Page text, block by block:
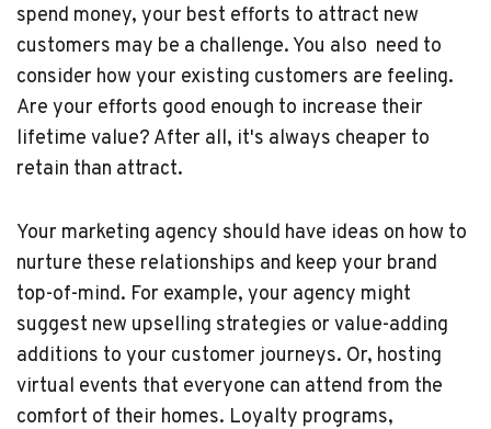
spend money, your best efforts to attract new
customers may be a challenge. You also need to
consider how your existing customers are feeling.
Are your efforts good enough to increase their
lifetime value? After all, it's always cheaper to
retain than attract.
Your marketing agency should have ideas on how to
nurture these relationships and keep your brand
top-of-mind. For example, your agency might
suggest new upselling strategies or value-adding
additions to your customer journeys. Or, hosting
virtual events that everyone can attend from the
comfort of their homes. Loyalty programs,